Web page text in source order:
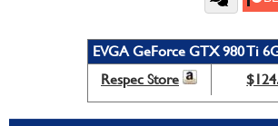
EVGA GeForce GTX 980 Ti
Respec Store